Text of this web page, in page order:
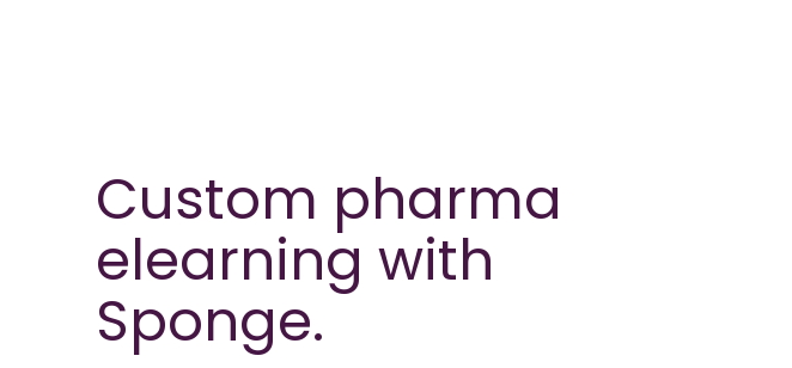
Custom pharma
elearning with
Sponge.